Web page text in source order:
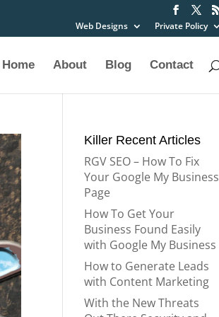
Web Designs Private Policy
Home About Blog Contact
Killer Recent Articles
RGV SEO – How To Fix
Your Google My Business
Page
How To Get Your
Business Found Easily
with Google My Business
How to Generate Leads
with Content Marketing
With the New Threats